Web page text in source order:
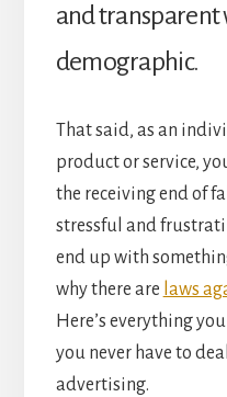
and
demographic.
That said, as an
product or service,
the receiving end of
stressful and
end up with
why there are laws
Here’s everything
you never have to
advertising.